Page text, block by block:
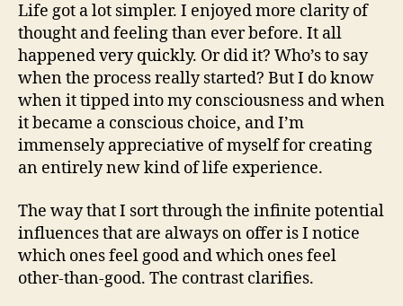
Life got a lot simpler. I enjoyed more clarity of
thought and feeling than ever before. It all
happened very quickly. Or did it? Who’s to say
when the process really started? But I do know
when it tipped into my consciousness and when
it became a conscious choice, and I’m
immensely appreciative of myself for creating
an entirely new kind of life experience.
The way that I sort through the infinite potential
influences that are always on offer is I notice
which ones feel good and which ones feel
other-than-good. The contrast clarifies.